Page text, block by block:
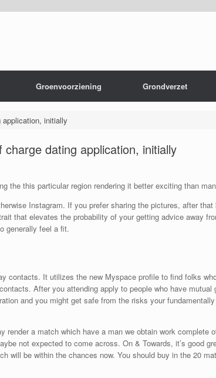
Groenvoorziening Grondverzet
application, initially
dating application, initially
the this particular region rendering it better exciting than
Instagram. If you prefer sharing the pictures, after
that elevates the probability of your getting advice away
generally feel a fit.
contacts. It utilizes the new Myspace profile to find folks
After you attending apply to people who have
and you might get safe from the risks your
render a match which have a man we obtain work complete
not expected to come across. On & Towards, it’s good
will be within the chances now. You should buy in the 20